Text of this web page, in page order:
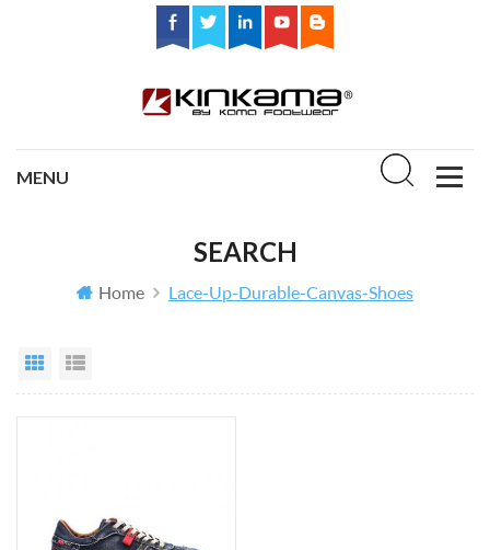
SEARCH
Home Lace-Up-Durable-Canvas-Shoes